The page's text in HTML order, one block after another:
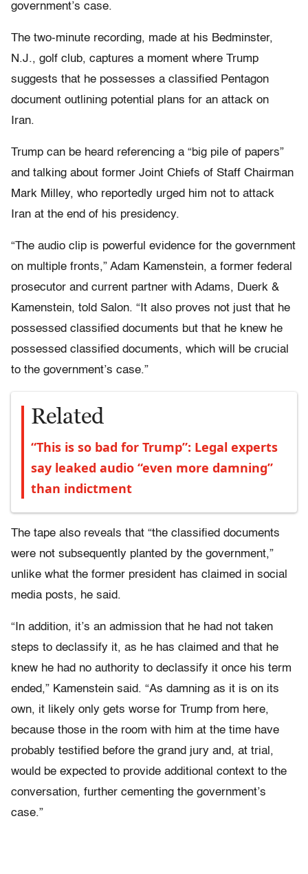
government’s case.
The two-minute recording, made at his Bedminster,
N.J., golf club, captures a moment where Trump
suggests that he possesses a classified Pentagon
document outlining potential plans for an attack on
Iran.
Trump can be heard referencing a “big pile of papers”
and talking about former Joint Chiefs of Staff Chairman
Mark Milley, who reportedly urged him not to attack
Iran at the end of his presidency.
“The audio clip is powerful evidence for the government
on multiple fronts,” Adam Kamenstein, a former federal
prosecutor and current partner with Adams, Duerk &
Kamenstein, told Salon. “It also proves not just that he
possessed classified documents but that he knew he
possessed classified documents, which will be crucial
to the government’s case.”
Related
“This is so bad for Trump”: Legal experts
say leaked audio “even more damning”
than indictment
The tape also reveals that “the classified documents
were not subsequently planted by the government,”
unlike what the former president has claimed in social
media posts, he said.
“In addition, it’s an admission that he had not taken
steps to declassify it, as he has claimed and that he
knew he had no authority to declassify it once his term
ended,” Kamenstein said. “As damning as it is on its
own, it likely only gets worse for Trump from here,
because those in the room with him at the time have
probably testified before the grand jury and, at trial,
would be expected to provide additional context to the
conversation, further cementing the government’s
case.”